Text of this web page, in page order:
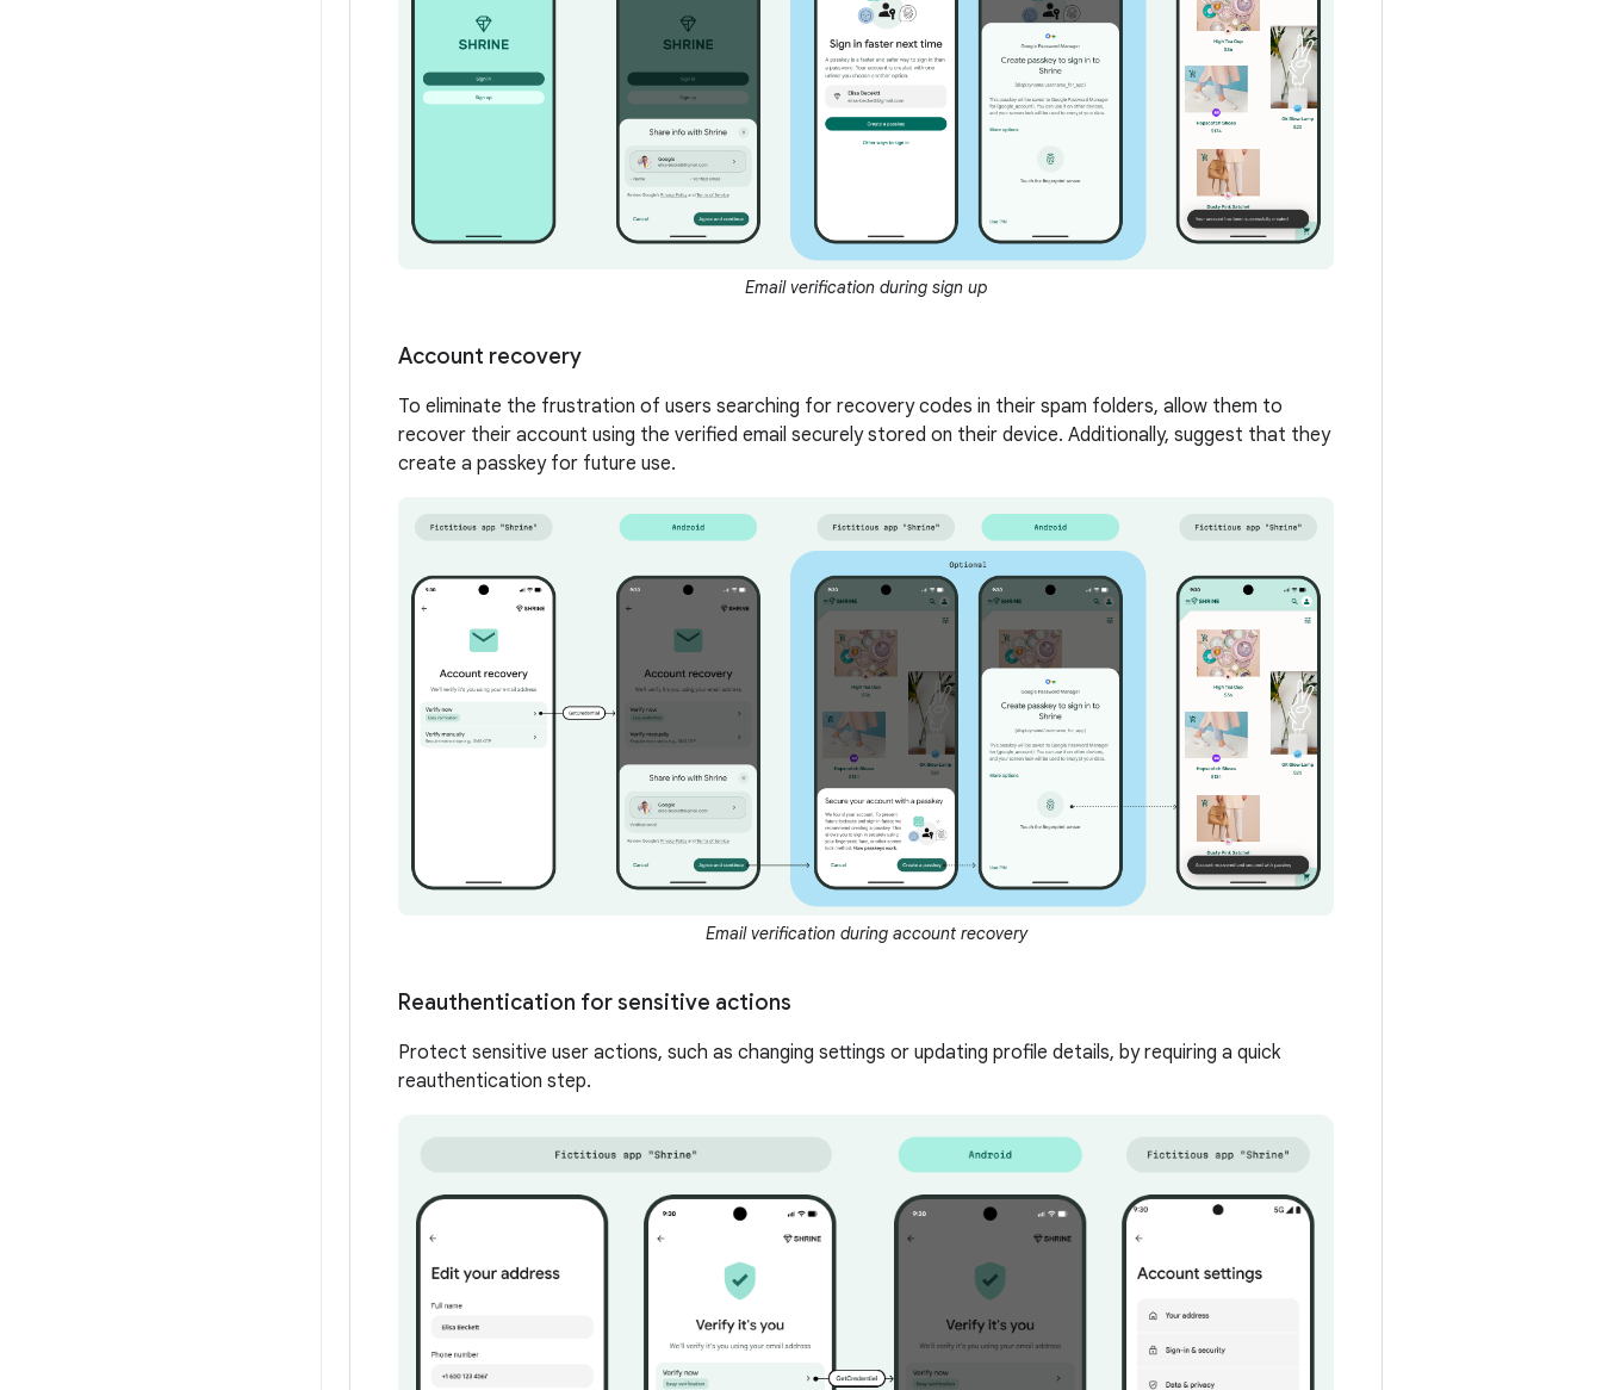
Email verification during sign up
Account recovery
To eliminate the frustration of users searching for recovery codes in their spam folders, allow them to
recover their account using the verified email securely stored on their device. Additionally, suggest that they
create a passkey for future use.
Email verification during account recovery
Reauthentication for sensitive actions
Protect sensitive user actions, such as changing settings or updating profile details, by requiring a quick
reauthentication step.